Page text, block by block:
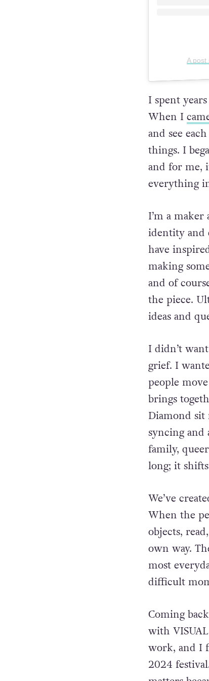
A
I spent
When I
and see
things. I
and for me,
everything
I’m a
identity and
have
making
and of
the piece.
ideas and
I didn’t
grief. I
people
brings
Diamond sit
syncing
family,
long; it
We’ve
When the
objects,
own way.
most
difficult
Coming
with VISUAL
work, and I
2024